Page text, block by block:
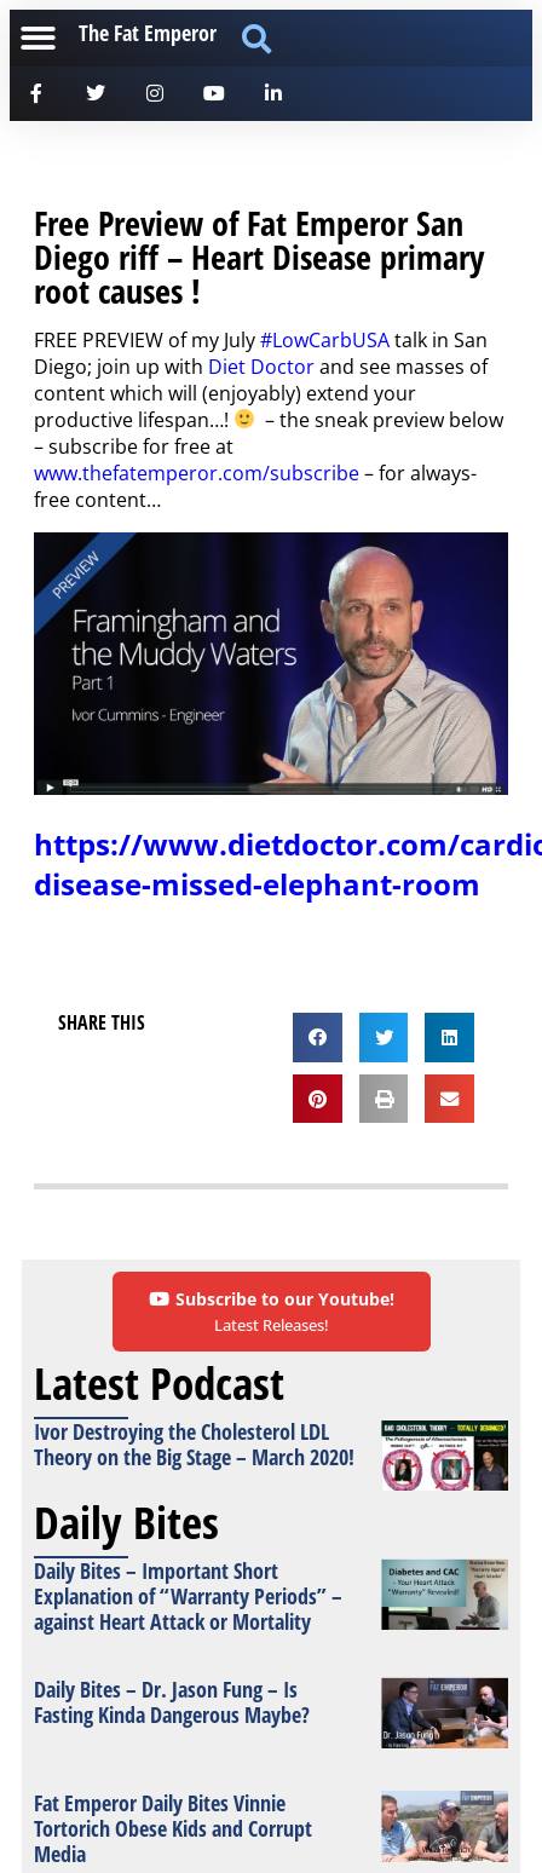
The Fat Emperor
Free Preview of Fat Emperor San
Diego riff – Heart Disease primary
root causes !
FREE PREVIEW of my July#LowCarbUSAtalk in San
Diego; join up with Diet Doctorand see masses of
content which will (enjoyably) extend your
productive lifespan…!
– the sneak preview below
– subscribe for free at
www.thefatemperor.com/subscribe– for always-
free content…
https://www.dietdoctor.com/
disease-missed-elephant-room
SHARE THIS
Subscribe to our Youtube!
Latest Releases!
Latest Podcast
Ivor Destroying the Cholesterol LDL
Theory on the Big Stage – March 2020!
Daily Bites
Daily Bites – Important Short
Explanation of “Warranty Periods” –
against Heart Attack or Mortality
Daily Bites – Dr. Jason Fung – Is
Fasting Kinda Dangerous Maybe?
Fat Emperor Daily Bites Vinnie
Tortorich Obese Kids and Corrupt
Media